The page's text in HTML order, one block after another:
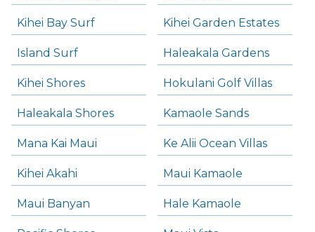
Kihei Bay Surf Kihei Garden Estates
Island Surf Haleakala Gardens
Kihei Shores Hokulani Golf Villas
Haleakala Shores Kamaole Sands
Mana Kai Maui Ke Alii Ocean Villas
Kihei Akahi Maui Kamaole
Maui Banyan Hale Kamaole